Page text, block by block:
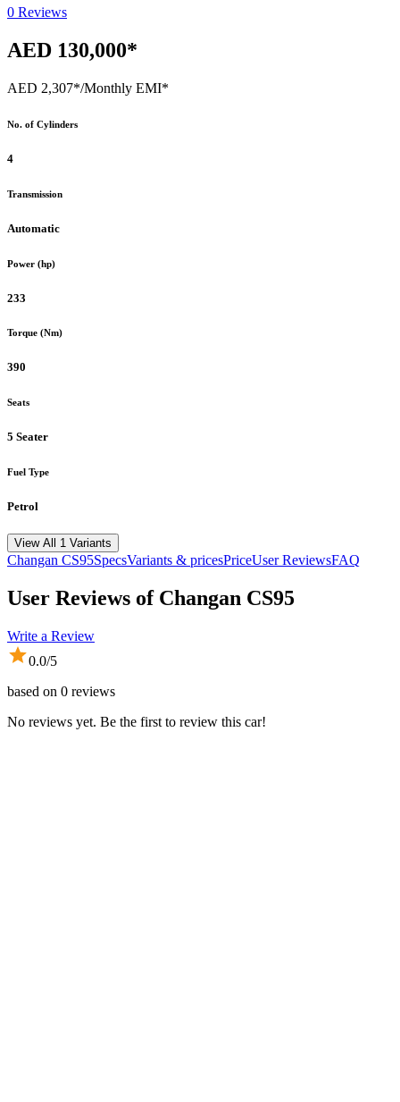
0 Reviews
AED 130,000*
AED 2,307*/Monthly EMI*
No. of Cylinders
4
Transmission
Automatic
Power (hp)
233
Torque (Nm)
390
Seats
5 Seater
Fuel Type
Petrol
View All 1 Variants
Changan CS95SpecsVariants & pricesPriceUser ReviewsFAQ
User Reviews of Changan CS95
Write a Review
0.0/5
based on 0 reviews
No reviews yet. Be the first to review this car!